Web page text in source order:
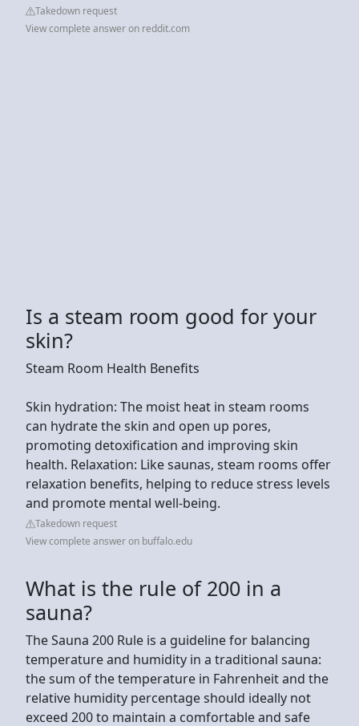
Takedown request
View complete answer on reddit.com
Is a steam room good for your
skin?
Steam Room Health Benefits
Skin hydration: The moist heat in steam rooms
can hydrate the skin and open up pores,
promoting detoxification and improving skin
health. Relaxation: Like saunas, steam rooms offer
relaxation benefits, helping to reduce stress levels
and promote mental well-being.
Takedown request
View complete answer on buffalo.edu
What is the rule of 200 in a
sauna?
The Sauna 200 Rule is a guideline for balancing
temperature and humidity in a traditional sauna:
the sum of the temperature in Fahrenheit and the
relative humidity percentage should ideally not
exceed 200 to maintain a comfortable and safe